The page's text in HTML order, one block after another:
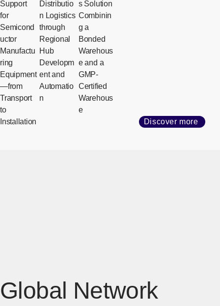
Support
for
Semicond
uctor
Manufactu
ring
Equipment
—from
Transport
to
Installation
Distributio
n Logistics
through
Regional
Hub
Developm
ent and
Automatio
n
s Solution
Combinin
g a
Bonded
Warehous
e and a
GMP-
Certified
Warehous
e
Discover more
Global Network